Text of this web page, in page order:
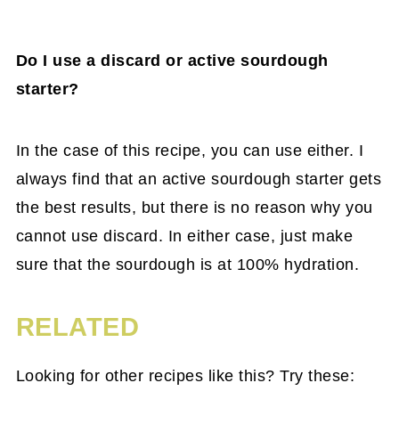
Do I use a discard or active sourdough
starter?
In the case of this recipe, you can use either. I
always find that an active sourdough starter gets
the best results, but there is no reason why you
cannot use discard. In either case, just make
sure that the sourdough is at 100% hydration.
RELATED
Looking for other recipes like this? Try these: